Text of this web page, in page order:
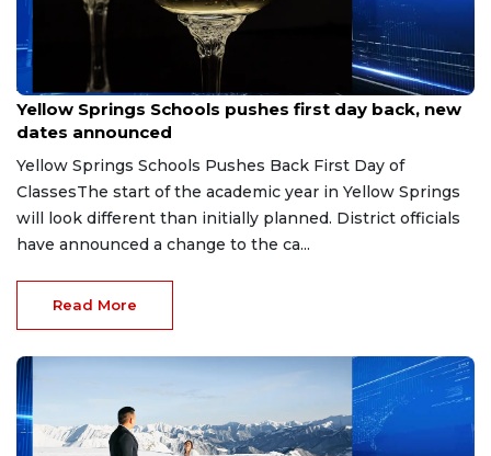
Aug 6, 2026
Yellow Springs Schools pushes first day back, new
dates announced
Yellow Springs Schools Pushes Back First Day of
ClassesThe start of the academic year in Yellow Springs
will look different than initially planned. District officials
have announced a change to the ca...
Read More